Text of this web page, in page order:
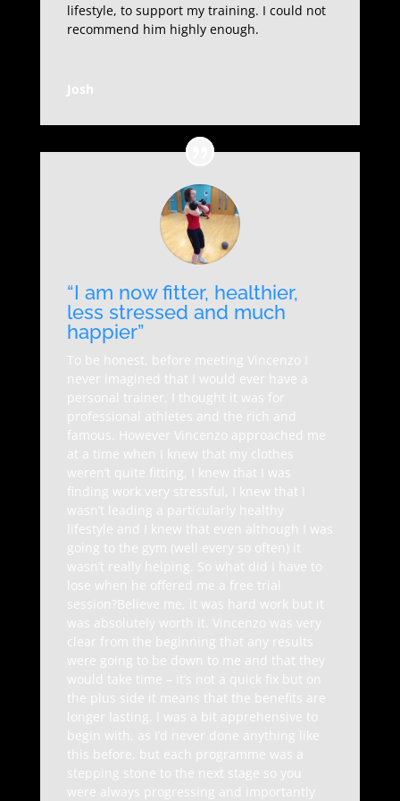
lifestyle, to support my training. I could not
recommend him highly enough.
Josh
“I am now fitter, healthier,
less stressed and much
happier”
To be honest, before meeting Vincenzo I
never imagined that I would ever have a
personal trainer, I thought it was for
professional athletes and the rich and
famous. However Vincenzo approached me
at a time when I knew that my clothes
weren’t quite fitting, I knew that I was
finding work very stressful, I knew that I
wasn’t leading a particularly healthy
lifestyle and I knew that even although I was
going to the gym (well every so often) it
wasn’t really helping. So what did I have to
lose when he offered me a free trial
session?Believe me, it was hard work but it
was absolutely worth it. Vincenzo was very
clear from the beginning that any results
were going to be down to me and that they
would take time – it’s not a quick fix but on
the plus side it means that the benefits are
longer lasting. I was a bit apprehensive to
begin with, as I’d never done anything like
this before, but each programme was a
stepping stone to the next stage so you
were always progressing and importantly